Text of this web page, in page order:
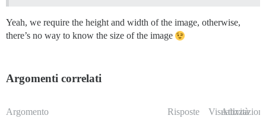
Yeah, we require the height and width of the image, otherwise,
there’s no way to know the size of the image
Argomenti correlati
Argomento Risposte Visualizzazioni
Attività